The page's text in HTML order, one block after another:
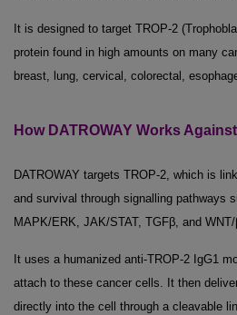
It is designed to target TROP-2
protein found in high amounts on many
breast, lung, cervical, colorectal,
How DATROWAY Works
DATROWAY targets TROP-2, which is
and survival through signalling pathways
MAPK/ERK, JAK/STAT, TGFβ, and
It uses a humanized anti-TROP-2 IgG1
attach to these cancer cells. It then
directly into the cell through a cleavable